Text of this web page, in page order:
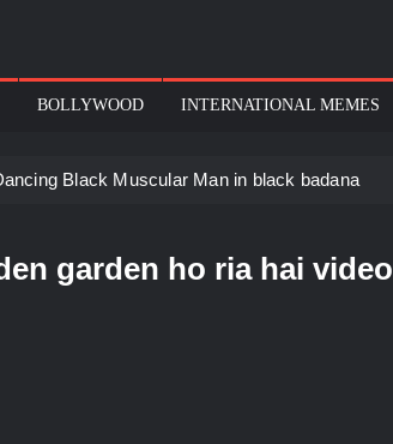
BOLLYWOOD INTERNATIONAL MEMES
Black Muscular Man in black badana
Groot Screaming meme – I Am Groot
me off
garden ho ria hai video